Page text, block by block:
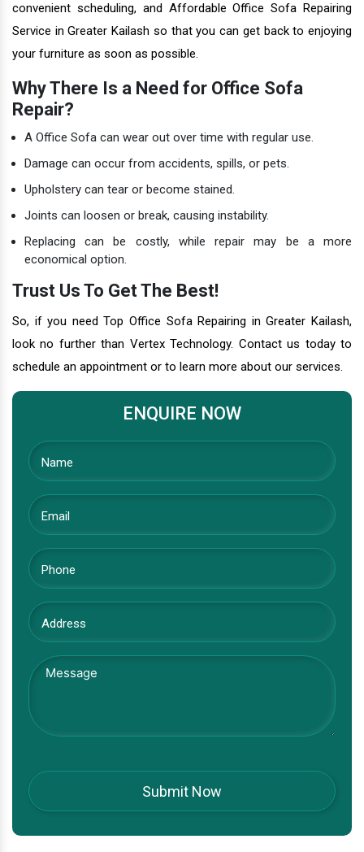
convenient scheduling, and Affordable Office Sofa Repairing
Service in Greater Kailash so that you can get back to enjoying
your furniture as soon as possible.
Why There Is a Need for Office Sofa
Repair?
A Office Sofa can wear out over time with regular use.
Damage can occur from accidents, spills, or pets.
Upholstery can tear or become stained.
Joints can loosen or break, causing instability.
Replacing can be costly, while repair may be a more
economical option.
Trust Us To Get The Best!
So, if you need Top Office Sofa Repairing in Greater Kailash,
look no further than Vertex Technology. Contact us today to
schedule an appointment or to learn more about our services.
ENQUIRE NOW